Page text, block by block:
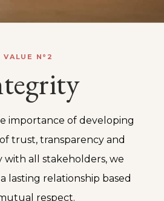
VALUE N°2
importance of developing
trust, transparency and
with all stakeholders, we
lasting relationship based
respect.